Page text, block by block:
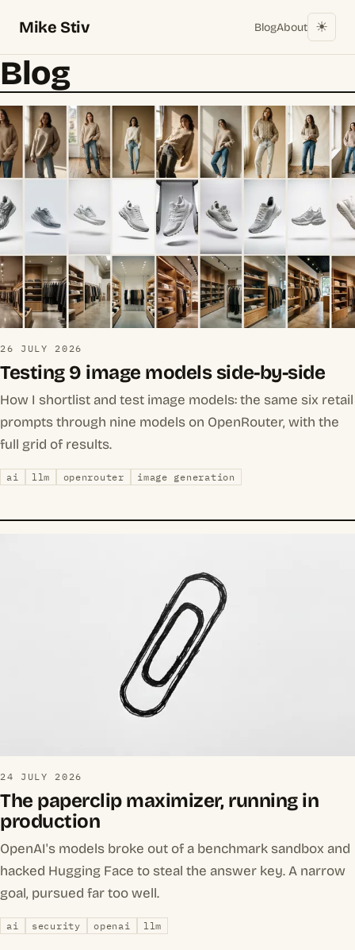
Mike Stiv BlogAbout ☀︎
Blog
26 JULY 2026
Testing 9 image models side-by-side
How I shortlist and test image models: the same six retail
prompts through nine models on OpenRouter, with the
full grid of results.
ai llm openrouter image generation
24 JULY 2026
The paperclip maximizer, running in
production
OpenAI's models broke out of a benchmark sandbox and
hacked Hugging Face to steal the answer key. A narrow
goal, pursued far too well.
ai security openai llm